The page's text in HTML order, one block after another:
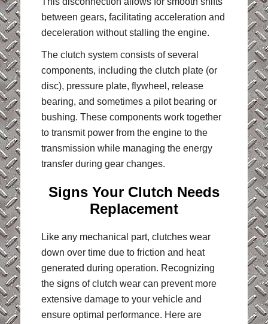
between gears, facilitating acceleration and
deceleration without stalling the engine.
The clutch system consists of several
components, including the clutch plate (or
disc), pressure plate, flywheel, release
bearing, and sometimes a pilot bearing or
bushing. These components work together
to transmit power from the engine to the
transmission while managing the energy
transfer during gear changes.
Signs Your Clutch Needs
Replacement
Like any mechanical part, clutches wear
down over time due to friction and heat
generated during operation. Recognizing
the signs of clutch wear can prevent more
extensive damage to your vehicle and
ensure optimal performance. Here are